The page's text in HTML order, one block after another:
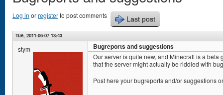
Log in orregisterto post comments Last post
Tue, 2011-06-07 13:43
stym Bugreports and suggestions
Our server is quite new, and Minecraft is a beta
that the server might actually be riddled with
Post here your bugreports and/or suggestions